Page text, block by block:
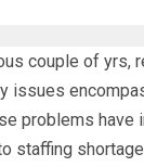
couple of yrs,
issues
problems have
staffing